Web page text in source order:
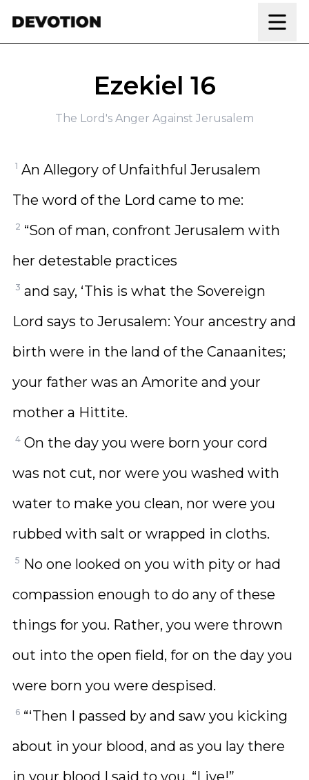
Ezekiel 16
The Lord's Anger Against Jerusalem
1 An Allegory of Unfaithful Jerusalem
The word of the Lord came to me:
2 “Son of man, confront Jerusalem with
her detestable practices
3 and say, ‘This is what the Sovereign
Lord says to Jerusalem: Your ancestry and
birth were in the land of the Canaanites;
your father was an Amorite and your
mother a Hittite.
4 On the day you were born your cord
was not cut, nor were you washed with
water to make you clean, nor were you
rubbed with salt or wrapped in cloths.
5 No one looked on you with pity or had
compassion enough to do any of these
things for you. Rather, you were thrown
out into the open field, for on the day you
were born you were despised.
6 “‘Then I passed by and saw you kicking
about in your blood, and as you lay there
in your blood I said to you, “Live!”